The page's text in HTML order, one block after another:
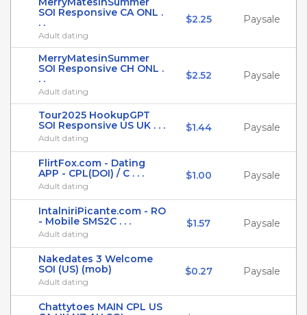
SOI Responsive CA ONL .
. .
Adult dating
$2.25 Paysale
MerryMatesinSummer
SOI Responsive CH ONL .
. .
Adult dating
$2.52 Paysale
Tour2025 HookupGPT
SOI Responsive US UK . . .
Adult dating
$1.44 Paysale
FlirtFox.com - Dating
APP - CPL(DOI) / C . . .
Adult dating
$1.00 Paysale
IntalniriPicante.com - RO
- Mobile SMS2C . . .
Adult dating
$1.57 Paysale
Nakedates 3 Welcome
SOI (US) (mob)
Adult dating
$0.27 Paysale
Chattytoes MAIN CPL US